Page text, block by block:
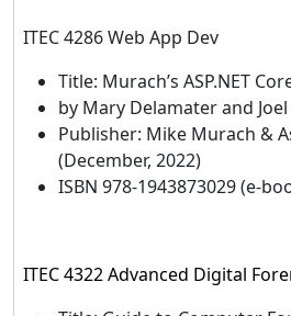
ITEC 4286 Web App Dev
Title: Murach’s ASP.NET
by Mary Delamater and
Publisher: Mike Murach &
(December, 2022)
ISBN 978-1943873029 (e-
ITEC 4322 Advanced Digital